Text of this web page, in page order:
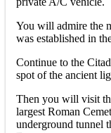
You will admire the
was established in
Continue to the
spot of the ancient
Then you will visit
largest Roman
underground tunnel